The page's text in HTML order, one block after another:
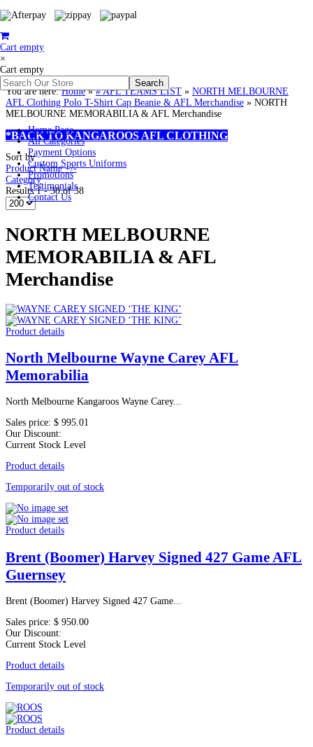
Cart empty
×
Cart empty
Home Page
All Categories
Payment Options
Custom Sports Uniforms
Promotions
Testimonials
Contact Us
You are here:Home»# AFL TEAMS LIST » NORTH MELBOURNE
AFL Clothing Polo T-Shirt Cap Beanie & AFL Merchandise » NORTH
MELBOURNE MEMORABILIA & AFL Merchandise
*BACK TO KANGAROOS AFL CLOTHING
Sort by
Product Name +/-
Category
Results 1 - 38 of 38
NORTH MELBOURNE
MEMORABILIA & AFL
Merchandise
Product details
North Melbourne Wayne Carey AFL
Memorabilia
North Melbourne Kangaroos Wayne Carey...
Sales price: $ 995.01
Our Discount:
Current Stock Level
Product details
Temporarily out of stock
Product details
Brent (Boomer) Harvey Signed 427 Game AFL
Guernsey
Brent (Boomer) Harvey Signed 427 Game...
Sales price: $ 950.00
Our Discount:
Current Stock Level
Product details
Temporarily out of stock
Product details